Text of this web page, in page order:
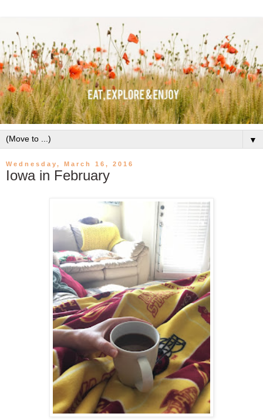
▼
Wednesday, March 16, 2016
Iowa in February